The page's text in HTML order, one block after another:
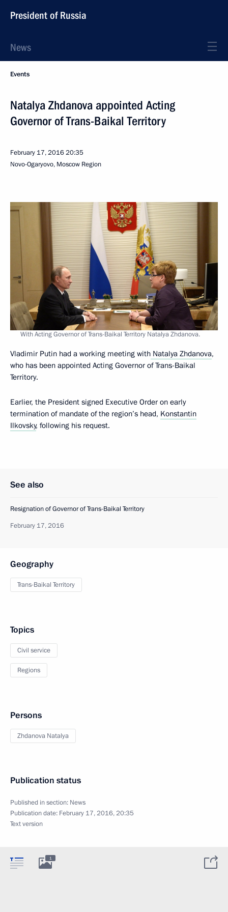
President of Russia
News
Events
Natalya Zhdanova appointed Acting
Governor of Trans-Baikal Territory
February 17, 201620:35
Novo-Ogaryovo, Moscow Region
With Acting Governor of Trans-Baikal Territory Natalya Zhdanova.
Vladimir Putin had a working meeting with Natalya Zhdanova,
who has been appointed Acting Governor of Trans-Baikal
Territory.
Earlier, the President signed Executive Order on early
termination of mandate of the region’s head, Konstantin
Ilkovsky, following his request.
See also
Resignation of Governor of Trans-Baikal Territory
February 17, 2016
Geography
Trans-Baikal Territory
Topics
Civil service
Regions
Persons
Zhdanova Natalya
Publication status
Published in section: News
Publication date: February 17, 2016, 20:35
Text version
1